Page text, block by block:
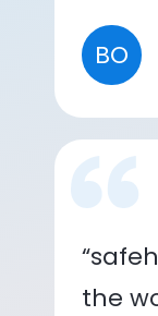
BO
the